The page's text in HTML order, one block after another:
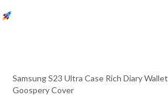
Samsung S23 Ultra Case Rich Diary Wallet
Goospery Cover